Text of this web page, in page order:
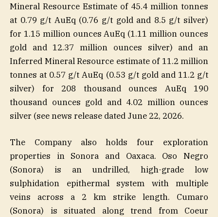
Mineral Resource Estimate of 45.4 million tonnes
at 0.79 g/t AuEq (0.76 g/t gold and 8.5 g/t silver)
for 1.15 million ounces AuEq (1.11 million ounces
gold and 12.37 million ounces silver) and an
Inferred Mineral Resource estimate of 11.2 million
tonnes at 0.57 g/t AuEq (0.53 g/t gold and 11.2 g/t
silver) for 208 thousand ounces AuEq 190
thousand ounces gold and 4.02 million ounces
silver (see news release dated June 22, 2026.
The Company also holds four exploration
properties in Sonora and Oaxaca. Oso Negro
(Sonora) is an undrilled, high-grade low
sulphidation epithermal system with multiple
veins across a 2 km strike length. Cumaro
(Sonora) is situated along trend from Coeur